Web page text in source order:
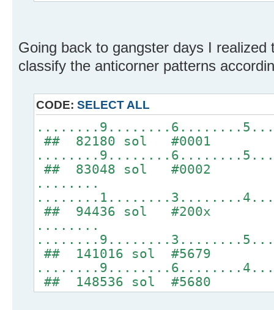
Going back to gangster days I
classify the anticorner patterns
CODE: SELECT ALL
## 82180 sol #0001
## 83048 sol #0002
........
## 94436 sol #200x
........
## 141016 sol #5679
## 148536 sol #5680